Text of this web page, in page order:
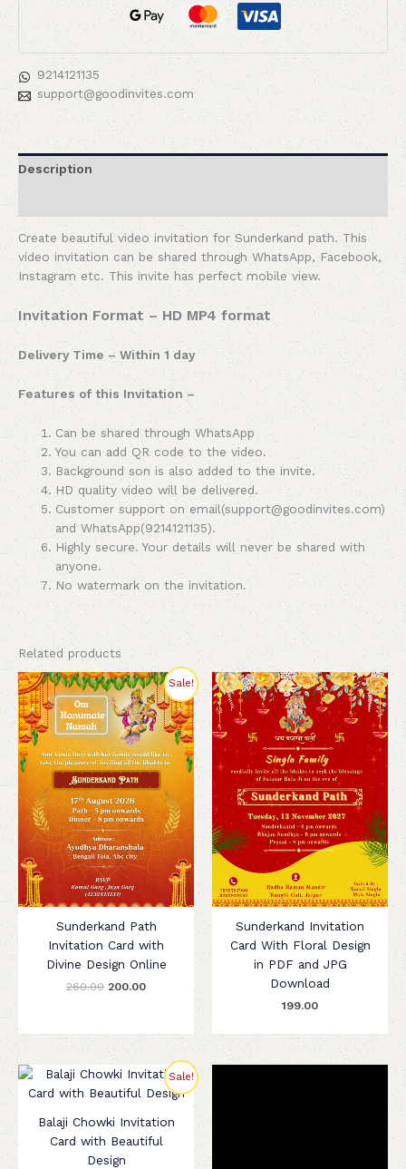
9214121135
support@goodinvites.com
Description
Create beautiful video invitation for Sunderkand path. This
video invitation can be shared through WhatsApp, Facebook,
Instagram etc. This invite has perfect mobile view.
Invitation Format – HD MP4 format
Delivery Time – Within 1 day
Features of this Invitation –
Can be shared through WhatsApp
You can add QR code to the video.
Background son is also added to the invite.
HD quality video will be delivered.
Customer support on email(support@goodinvites.com)
and WhatsApp(9214121135).
Highly secure. Your details will never be shared with
anyone.
No watermark on the invitation.
Related products
Sale!
Sunderkand Path
Invitation Card with
Divine Design Online
260.00
Original
price
was:
₹260.00.
200.00
Current
price
is:
₹200.00.
Sunderkand Invitation
Card With Floral Design
in PDF and JPG
Download
199.00
Sale!
Balaji Chowki Invitation
Card with Beautiful
Design
Original
price
was:
₹270.00.
Current
price
is:
₹199.00.